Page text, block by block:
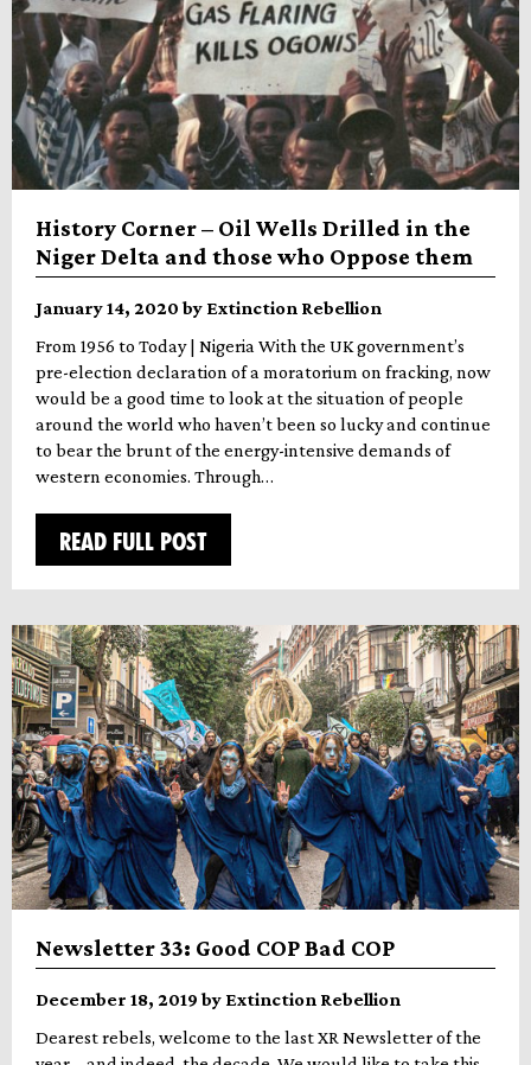
History Corner – Oil Wells Drilled in the
Niger Delta and those who Oppose them
January 14, 2020 by Extinction Rebellion
From 1956 to Today | Nigeria With the UK government’s
pre-election declaration of a moratorium on fracking, now
would be a good time to look at the situation of people
around the world who haven’t been so lucky and continue
to bear the brunt of the energy-intensive demands of
western economies. Through…
READ FULL POST
Newsletter 33: Good COP Bad COP
December 18, 2019 by Extinction Rebellion
Dearest rebels, welcome to the last XR Newsletter of the